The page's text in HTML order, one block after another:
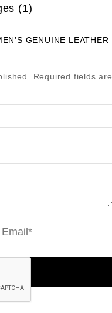
(1)
GENUINE LEATHER
Required fields are